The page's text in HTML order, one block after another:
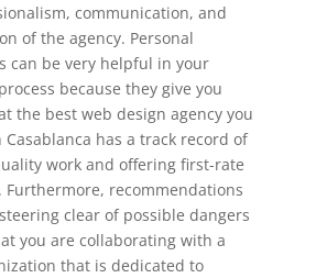
communication, and
of the agency. Personal
can be very helpful in your
because they give you
the best web design agency you
has a track record of
work and offering first-rate
Furthermore, recommendations
clear of possible dangers
you are collaborating with a
that is dedicated to